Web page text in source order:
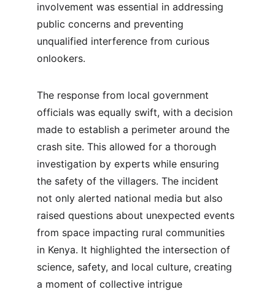
involvement was essential in addressing
public concerns and preventing
unqualified interference from curious
onlookers.
The response from local government
officials was equally swift, with a decision
made to establish a perimeter around the
crash site. This allowed for a thorough
investigation by experts while ensuring
the safety of the villagers. The incident
not only alerted national media but also
raised questions about unexpected events
from space impacting rural communities
in Kenya. It highlighted the intersection of
science, safety, and local culture, creating
a moment of collective intrigue